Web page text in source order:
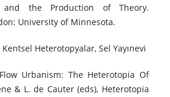
and the Production of Theory.
University of Minnesota.
Heterotopyalar, Sel Yayınevi
Urbanism: The Heterotopia Of
& L. de Cauter (eds), Heterotopia